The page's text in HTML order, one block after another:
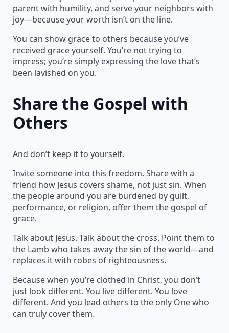
parent with humility, and serve your neighbors with
joy—because your worth isn’t on the line.
You can show grace to others because you’ve
received grace yourself. You’re not trying to
impress; you’re simply expressing the love that’s
been lavished on you.
Share the Gospel with
Others
And don’t keep it to yourself.
Invite someone into this freedom. Share with a
friend how Jesus covers shame, not just sin. When
the people around you are burdened by guilt,
performance, or religion, offer them the gospel of
grace.
Talk about Jesus. Talk about the cross. Point them to
the Lamb who takes away the sin of the world—and
replaces it with robes of righteousness.
Because when you’re clothed in Christ, you don’t
just look different. You live different. You love
different. And you lead others to the only One who
can truly cover them.